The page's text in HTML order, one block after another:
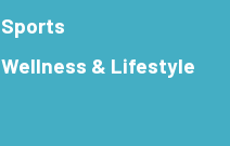
Sports
Wellness & Lifestyle